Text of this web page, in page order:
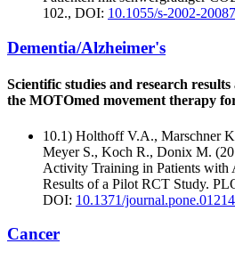
102., DOI: 10.1055/s-2002-20087
Dementia/Alzheimer's
Scientific studies and research
the MOTOmed movement therapy
10.1) Holthoff V.A., Marschner
Meyer S., Koch R., Donix M.
Activity Training in Patients with
Results of a Pilot RCT Study.
DOI: 10.1371/
Cancer